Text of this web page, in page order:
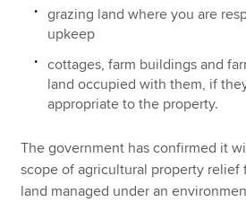
grazing land where you are
upkeep
cottages, farm buildings and
land occupied with them, if
appropriate to the property.
The government has confirmed it
scope of agricultural property relief
land managed under an